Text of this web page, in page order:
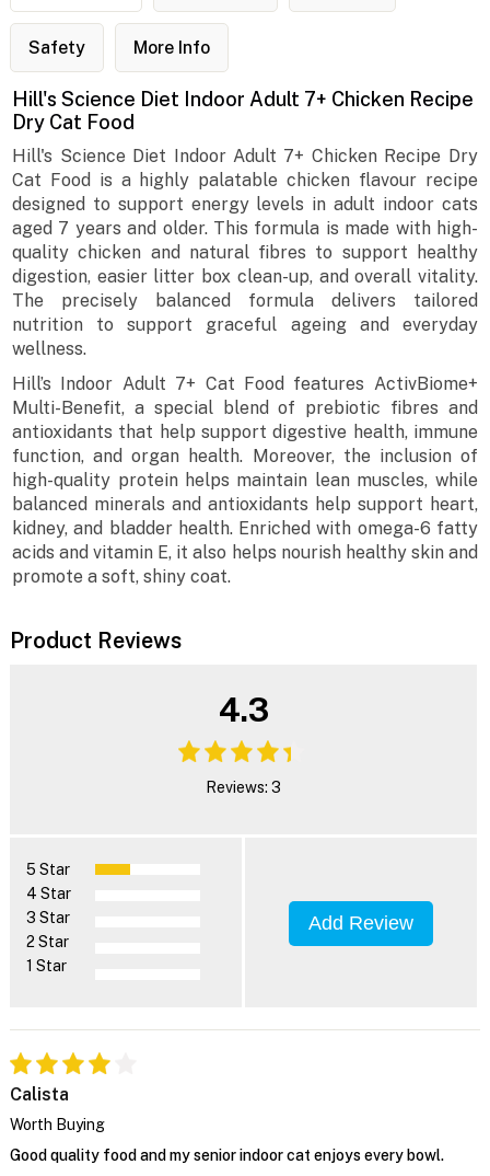
Safety More Info
Hill's Science Diet Indoor Adult 7+ Chicken Recipe
Dry Cat Food
Hill's Science Diet Indoor Adult 7+ Chicken Recipe Dry
Cat Food is a highly palatable chicken flavour recipe
designed to support energy levels in adult indoor cats
aged 7 years and older. This formula is made with high-
quality chicken and natural fibres to support healthy
digestion, easier litter box clean-up, and overall vitality.
The precisely balanced formula delivers tailored
nutrition to support graceful ageing and everyday
wellness.
Hill’s Indoor Adult 7+ Cat Food features ActivBiome+
Multi-Benefit, a special blend of prebiotic fibres and
antioxidants that help support digestive health, immune
function, and organ health. Moreover, the inclusion of
high-quality protein helps maintain lean muscles, while
balanced minerals and antioxidants help support heart,
kidney, and bladder health. Enriched with omega-6 fatty
acids and vitamin E, it also helps nourish healthy skin and
promote a soft, shiny coat.
Product Reviews
4.3
Reviews: 3
5 Star
4 Star
3 Star
2 Star
1 Star
Add Review
Calista
Worth Buying
Good quality food and my senior indoor cat enjoys every bowl.